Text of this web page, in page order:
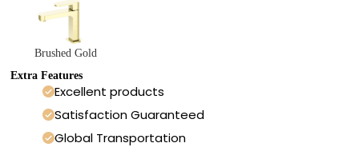
Brushed Gold
Extra Features
Excellent products
Satisfaction Guaranteed
Global Transportation